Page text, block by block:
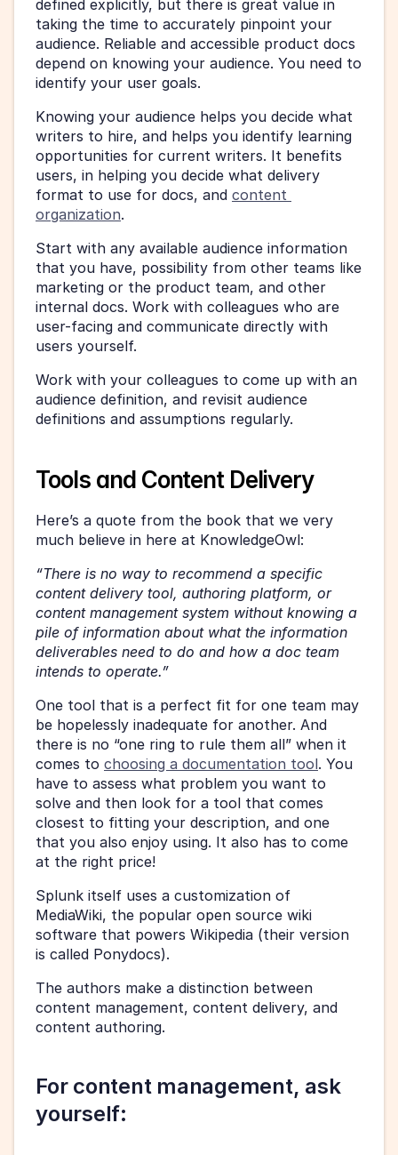
defined explicitly, but there is great value in
taking the time to accurately pinpoint your
audience. Reliable and accessible product docs
depend on knowing your audience. You need to
identify your user goals.
Knowing your audience helps you decide what
writers to hire, and helps you identify learning
opportunities for current writers. It benefits
users, in helping you decide what delivery
format to use for docs, and content
organization.
Start with any available audience information
that you have, possibility from other teams like
marketing or the product team, and other
internal docs. Work with colleagues who are
user-facing and communicate directly with
users yourself.
Work with your colleagues to come up with an
audience definition, and revisit audience
definitions and assumptions regularly.
Tools and Content Delivery
Here’s a quote from the book that we very
much believe in here at KnowledgeOwl:
“There is no way to recommend a specific
content delivery tool, authoring platform, or
content management system without knowing a
pile of information about what the information
deliverables need to do and how a doc team
intends to operate.”
One tool that is a perfect fit for one team may
be hopelessly inadequate for another. And
there is no “one ring to rule them all” when it
comes to choosing a documentation tool. You
have to assess what problem you want to
solve and then look for a tool that comes
closest to fitting your description, and one
that you also enjoy using. It also has to come
at the right price!
Splunk itself uses a customization of
MediaWiki, the popular open source wiki
software that powers Wikipedia (their version
is called Ponydocs).
The authors make a distinction between
content management, content delivery, and
content authoring.
For content management, ask
yourself: